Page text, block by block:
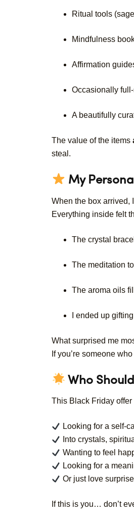
Ritual tools
Mindfulness
Affirmation
Occasionally
A beautifully
The value of the items
steal.
My
When the box arrived,
Everything inside felt
The crystal
The meditation
The aroma oils
I ended up
What surprised me
If you’re someone
Who
This Black Friday offer
Looking for a self-
Into crystals,
Wanting to feel
Looking for a
Or just love
If this is you… don’t